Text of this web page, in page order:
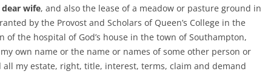
wife, and also the lease of a meadow or pasture ground in
by the Provost and Scholars of Queen’s College in the
of the hospital of God’s house in the town of Southampton,
own name or the name or names of some other person or
my estate, right, title, interest, terms, claim and demand